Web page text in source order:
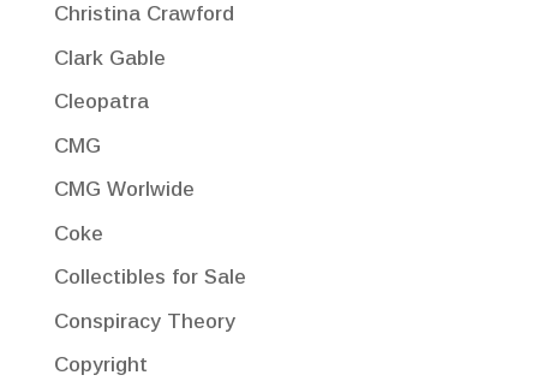
Christina Crawford
Clark Gable
Cleopatra
CMG
CMG Worlwide
Coke
Collectibles for Sale
Conspiracy Theory
Copyright